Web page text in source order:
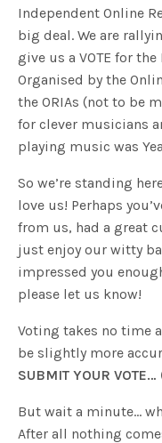
Independent Online
big deal. We are
give us a VOTE for the
Organised by the
the ORIAs (not to be
for clever musicians
playing music was
So we’re standing
love us! Perhaps
from us, had a great
just enjoy our witty
impressed you
please let us know!
Voting takes no time
be slightly more
SUBMIT YOUR VOTE…
But wait a minute…
After all nothing